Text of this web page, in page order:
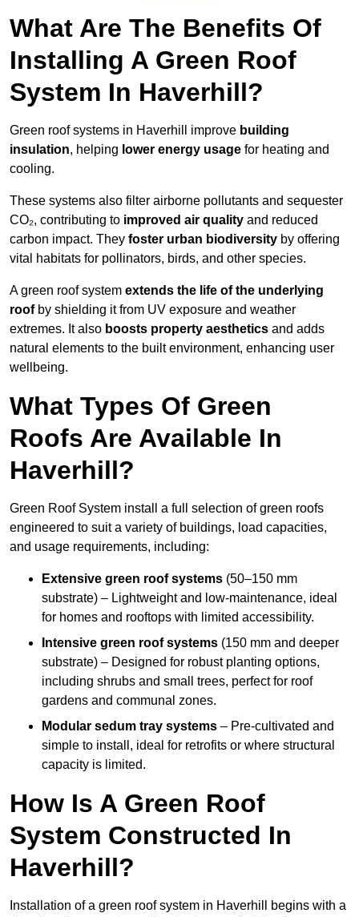
What Are The Benefits Of
Installing A Green Roof
System In Haverhill?
Green roof systems in Haverhill improve building
insulation, helping lower energy usage for heating and
cooling.
These systems also filter airborne pollutants and sequester
CO₂, contributing to improved air quality and reduced
carbon impact. They foster urban biodiversity by offering
vital habitats for pollinators, birds, and other species.
A green roof system extends the life of the underlying
roofby shielding it from UV exposure and weather
extremes. It also boosts property aesthetics and adds
natural elements to the built environment, enhancing user
wellbeing.
What Types Of Green
Roofs Are Available In
Haverhill?
Green Roof System install a full selection of green roofs
engineered to suit a variety of buildings, load capacities,
and usage requirements, including:
Extensive green roof systems (50–150 mm
substrate) – Lightweight and low-maintenance, ideal
for homes and rooftops with limited accessibility.
Intensive green roof systems (150 mm and deeper
substrate) – Designed for robust planting options,
including shrubs and small trees, perfect for roof
gardens and communal zones.
Modular sedum tray systems – Pre-cultivated and
simple to install, ideal for retrofits or where structural
capacity is limited.
How Is A Green Roof
System Constructed In
Haverhill?
Installation of a green roof system in Haverhill begins with a